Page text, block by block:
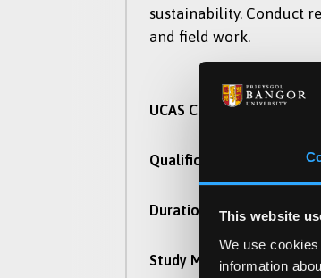
This website
We use
information
sustainability. Conduct
and field work.
UCAS Code
Qualification
Duration
Study Mode Part